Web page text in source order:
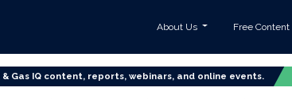
About Us Free Content
Gas IQ content, reports, webinars, and online events.